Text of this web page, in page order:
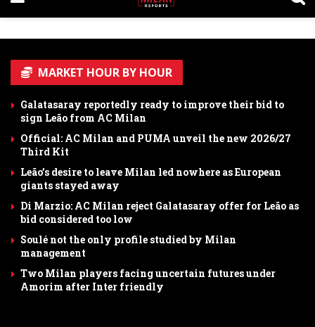
MARKET HOUR BY HOUR
Galatasaray reportedly ready to improve their bid to
sign Leão from AC Milan
Official: AC Milan and PUMA unveil the new 2026/27
Third Kit
Leão’s desire to leave Milan led nowhere as European
giants stayed away
Di Marzio: AC Milan reject Galatasaray offer for Leão as
bid considered too low
Soulé not the only profile studied by Milan
management
Two Milan players facing uncertain futures under
Amorim after Inter friendly